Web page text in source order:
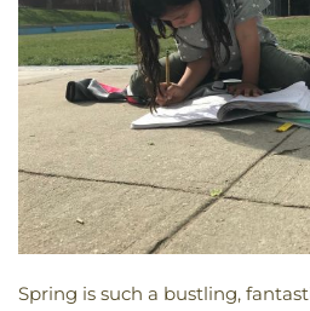
Spring is such a bustling,